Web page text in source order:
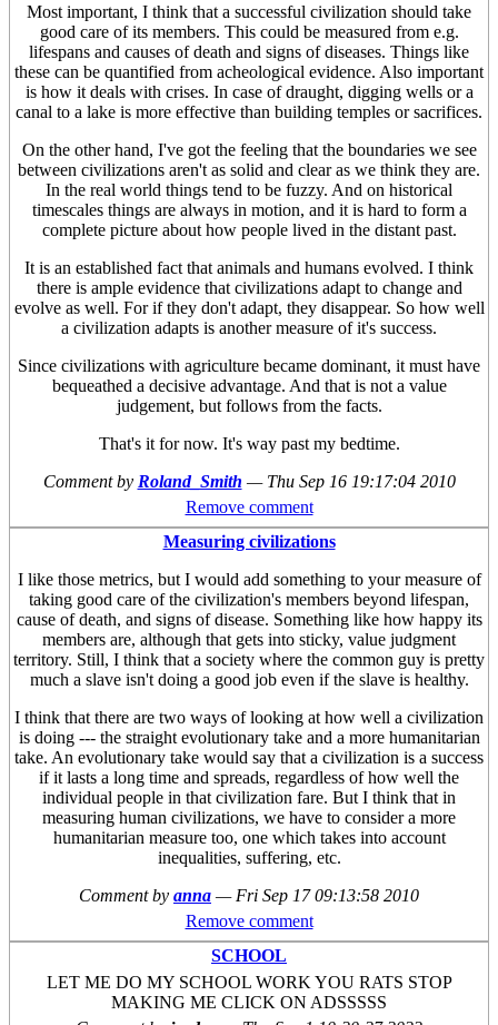
Most important, I think that a successful civilization should take
good care of its members. This could be measured from e.g.
lifespans and causes of death and signs of diseases. Things like
these can be quantified from acheological evidence. Also important
is how it deals with crises. In case of draught, digging wells or a
canal to a lake is more effective than building temples or sacrifices.
On the other hand, I've got the feeling that the boundaries we see
between civilizations aren't as solid and clear as we think they are.
In the real world things tend to be fuzzy. And on historical
timescales things are always in motion, and it is hard to form a
complete picture about how people lived in the distant past.
It is an established fact that animals and humans evolved. I think
there is ample evidence that civilizations adapt to change and
evolve as well. For if they don't adapt, they disappear. So how well
a civilization adapts is another measure of it's success.
Since civilizations with agriculture became dominant, it must have
bequeathed a decisive advantage. And that is not a value
judgement, but follows from the facts.
That's it for now. It's way past my bedtime.
Comment by Roland_Smith — Thu Sep 16 19:17:04 2010
Remove comment
Measuring civilizations
I like those metrics, but I would add something to your measure of
taking good care of the civilization's members beyond lifespan,
cause of death, and signs of disease. Something like how happy its
members are, although that gets into sticky, value judgment
territory. Still, I think that a society where the common guy is pretty
much a slave isn't doing a good job even if the slave is healthy.
I think that there are two ways of looking at how well a civilization
is doing --- the straight evolutionary take and a more humanitarian
take. An evolutionary take would say that a civilization is a success
if it lasts a long time and spreads, regardless of how well the
individual people in that civilization fare. But I think that in
measuring human civilizations, we have to consider a more
humanitarian measure too, one which takes into account
inequalities, suffering, etc.
Comment by anna — Fri Sep 17 09:13:58 2010
Remove comment
SCHOOL
LET ME DO MY SCHOOL WORK YOU RATS STOP
MAKING ME CLICK ON ADSSSSS